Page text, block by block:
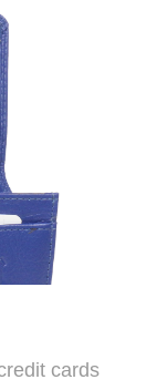
cards